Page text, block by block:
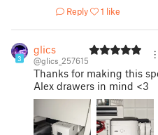
Reply 1 like
3
glics
@glics_257615
Thanks for making this
Alex drawers in mind <3